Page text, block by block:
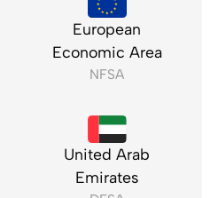
European
Economic Area
NFSA
United Arab
Emirates